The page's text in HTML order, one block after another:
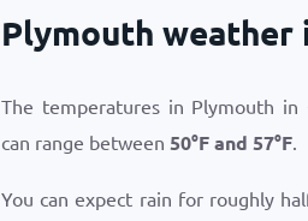
Plymouth weather
The temperatures in Plymouth in
can range between 50°Fand 57°F.
You can expect rain for roughly